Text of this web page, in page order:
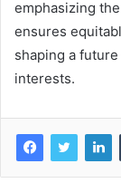
emphasizing
ensures
shaping a
interests.